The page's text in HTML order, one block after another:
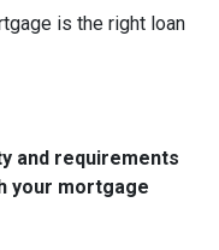
is the right loan
and requirements
your mortgage